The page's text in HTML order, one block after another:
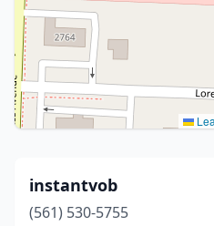
instantvob
(561) 530-5755